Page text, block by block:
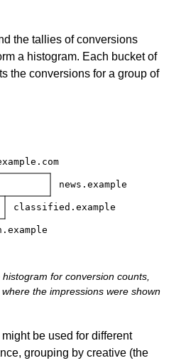
the tallies of conversions
a histogram. Each bucket of
the conversions for a group of
news.example
classified.example
histogram for conversion counts,
the impressions were shown
be used for different
grouping by creative (the